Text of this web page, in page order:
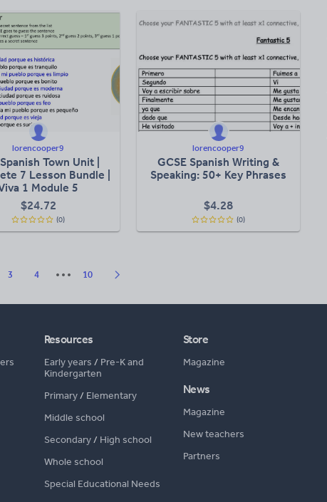
lorencooper9
Town Unit |
7 Lesson Bundle |
1 Module 5
$24.72
(0)
lorencooper9
GCSE Spanish Writing &
Speaking: 50+ Key Phrases
$4.28
(0)
3 4 10
Resources
Early years / Pre-K and
Kindergarten
Primary/ Elementary
Middle school
Secondary/ High school
Whole school
Special Educational Needs
Store
Magazine
News
Magazine
New teachers
Partners